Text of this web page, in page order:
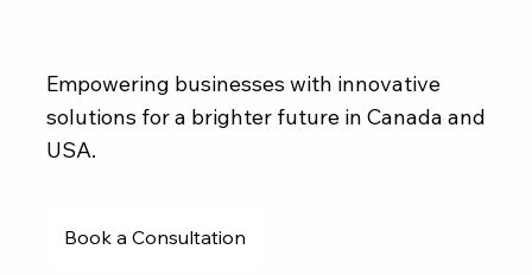
Empowering businesses with innovative
solutions for a brighter future in Canada and
USA.
Book a Consultation